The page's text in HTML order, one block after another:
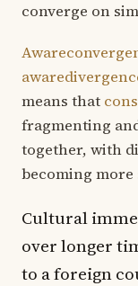
converge on
means that
fragmenting
together, with
becoming
Cultural
over longer
to a foreign